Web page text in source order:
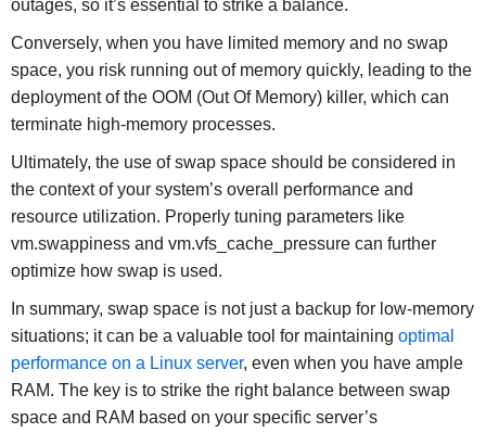
outages, so it’s essential to strike a balance.
Conversely, when you have limited memory and no swap
space, you risk running out of memory quickly, leading to the
deployment of the OOM (Out Of Memory) killer, which can
terminate high-memory processes.
Ultimately, the use of swap space should be considered in
the context of your system’s overall performance and
resource utilization. Properly tuning parameters like
vm.swappiness and vm.vfs_cache_pressure can further
optimize how swap is used.
In summary, swap space is not just a backup for low-memory
situations; it can be a valuable tool for maintaining optimal
performance on a Linux server, even when you have ample
RAM. The key is to strike the right balance between swap
space and RAM based on your specific server’s